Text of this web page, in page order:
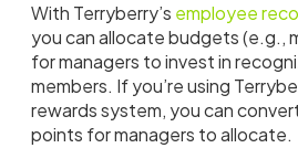
With Terryberry’s employee
you can allocate budgets (e.g.,
for managers to invest in
members. If you’re using
rewards system, you can
points for managers to allocate.